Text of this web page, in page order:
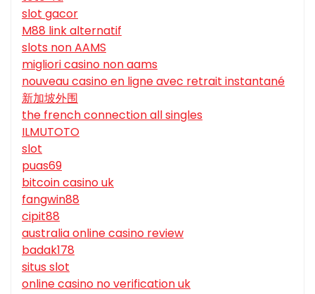
slot gacor
M88 link alternatif
slots non AAMS
migliori casino non aams
nouveau casino en ligne avec retrait instantané
新加坡外围
the french connection all singles
ILMUTOTO
slot
puas69
bitcoin casino uk
fangwin88
cipit88
australia online casino review
badak178
situs slot
online casino no verification uk